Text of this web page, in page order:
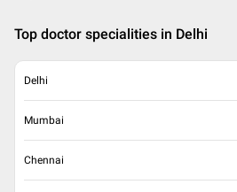
Top doctor specialities in Delhi
Delhi
Mumbai
Chennai